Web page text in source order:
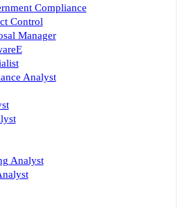
Compliance
Control
Manager
Analyst
Analyst